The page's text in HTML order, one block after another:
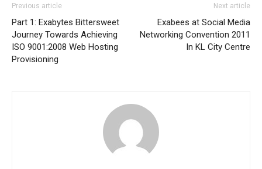
Previous article
Part 1: Exabytes Bittersweet
Journey Towards Achieving
ISO 9001:2008 Web Hosting
Provisioning
Next article
Exabees at Social Media
Networking Convention 2011
In KL City Centre